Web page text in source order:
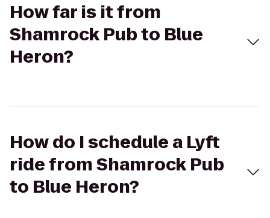
How far is it from
Shamrock Pub to Blue
Heron?
How do I schedule a Lyft
ride from Shamrock Pub
to Blue Heron?